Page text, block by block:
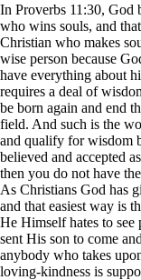
In Proverbs 11:30, God
who wins souls, and
Christian who makes
wise person because
have everything about
requires a deal of
be born again and end
field. And such is the
and qualify for wisdom
believed and accepted
then you do not have
As Christians God has
and that easiest way is
He Himself hates to
sent His son to come
anybody who takes
loving-kindness is